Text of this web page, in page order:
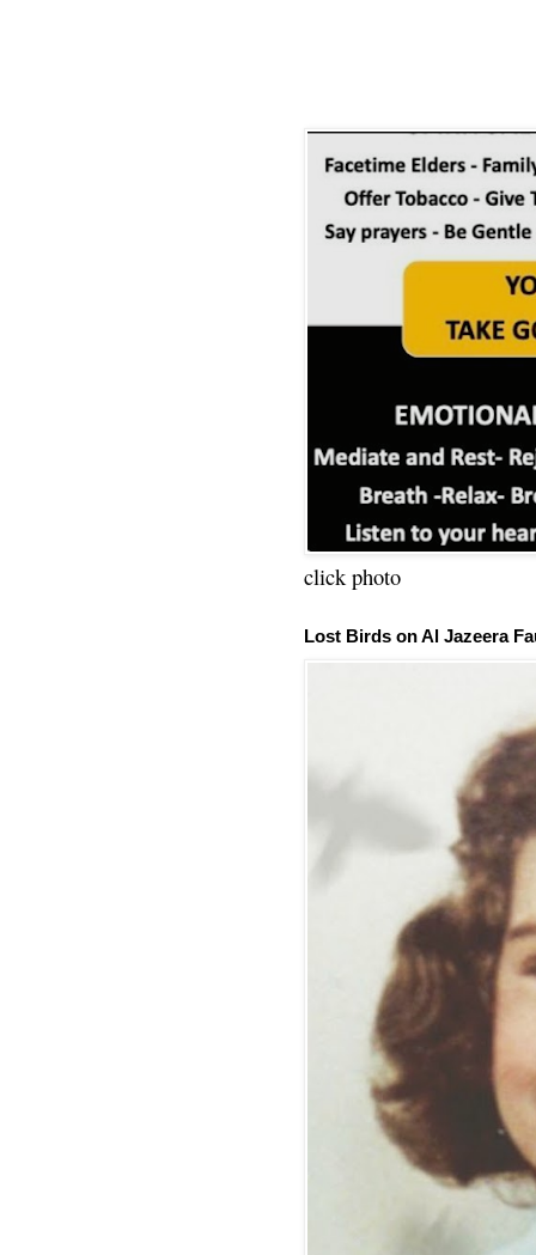
click photo
Lost Birds on Al Jazeera